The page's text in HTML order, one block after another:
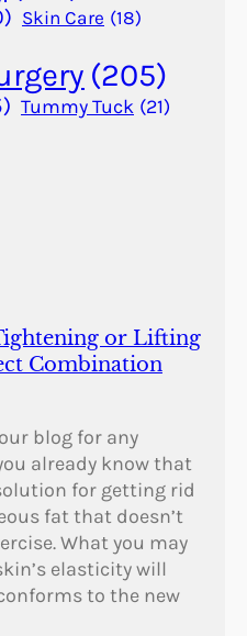
Skin Care (18)
(205)
Tummy Tuck (21)
or Lifting
Combination
blog for any
already know that
for getting rid
fat that doesn’t
What you may
elasticity will
to the new